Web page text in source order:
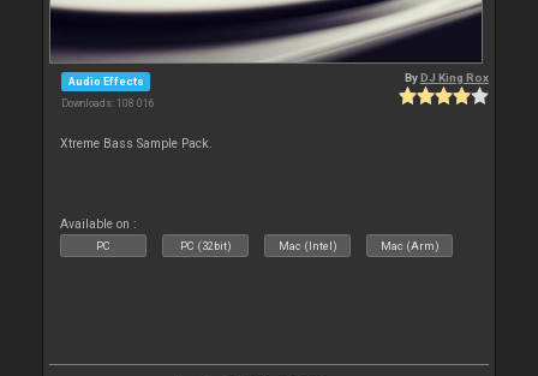
Audio Effects
Downloads: 108 016
ByDJ King Rox
Xtreme Bass Sample Pack.
Available on :
PC PC (32bit) Mac (Intel) Mac (Arm)